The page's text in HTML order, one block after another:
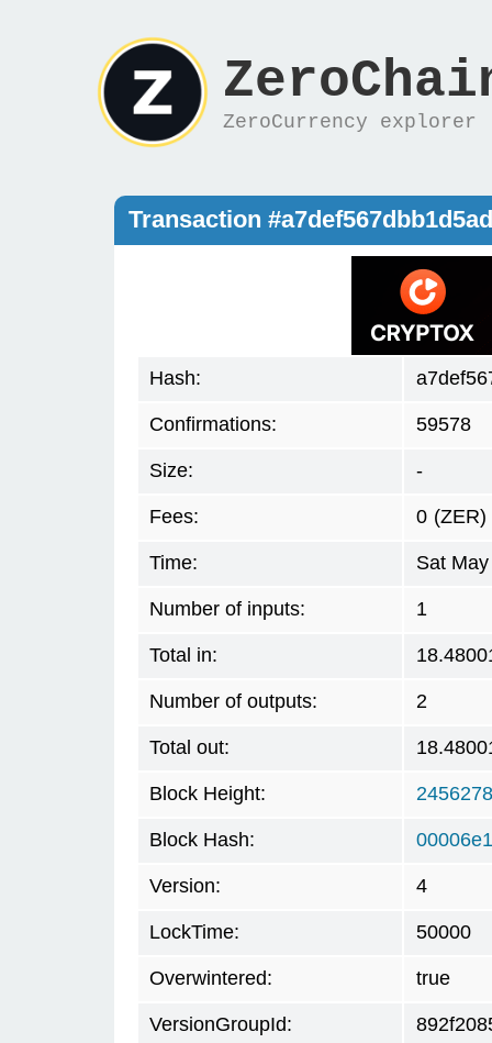
ZeroCurrency explorer
Transaction
Hash:
Confirmations: 59578
Size: -
Fees: 0 (ZER)
Time: Sat
Number of inputs: 1
Total in:
Number of outputs: 2
Total out:
Block Height: 2456278
Block Hash:
Version: 4
LockTime: 50000
Overwintered: true
VersionGroupId: